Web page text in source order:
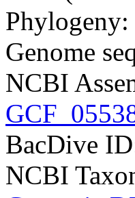
Genome
NCBI
BacDive
NCBI